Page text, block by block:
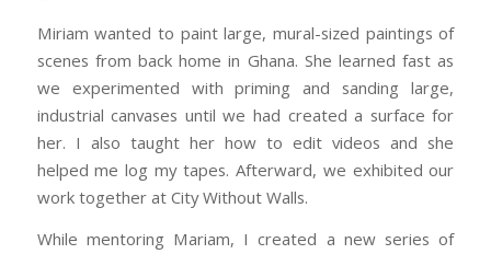
Miriam wanted to paint large, mural-sized paintings of
scenes from back home in Ghana. She learned fast as
we experimented with priming and sanding large,
industrial canvases until we had created a surface for
her. I also taught her how to edit videos and she
helped me log my tapes. Afterward, we exhibited our
work together at City Without Walls.
While mentoring Mariam, I created a new series of